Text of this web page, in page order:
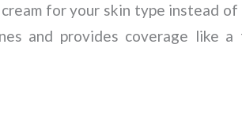
for your skin type instead
and provides coverage like